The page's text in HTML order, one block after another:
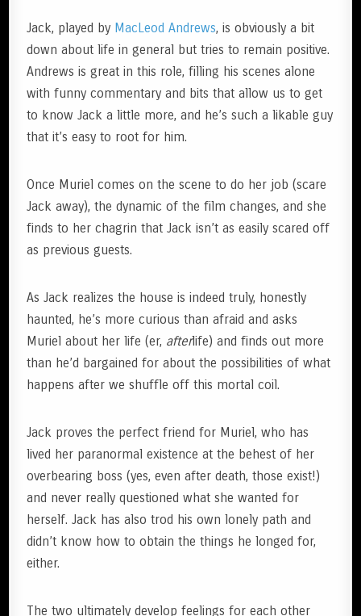
Jack, played by MacLeod Andrews, is obviously a bit
down about life in general but tries to remain positive.
Andrews is great in this role, filling his scenes alone
with funny commentary and bits that allow us to get
to know Jack a little more, and he’s such a likable guy
that it’s easy to root for him.
Once Muriel comes on the scene to do her job (scare
Jack away), the dynamic of the film changes, and she
finds to her chagrin that Jack isn’t as easily scared off
as previous guests.
As Jack realizes the house is indeed truly, honestly
haunted, he’s more curious than afraid and asks
Muriel about her life (er, afterlife) and finds out more
than he’d bargained for about the possibilities of what
happens after we shuffle off this mortal coil.
Jack proves the perfect friend for Muriel, who has
lived her paranormal existence at the behest of her
overbearing boss (yes, even after death, those exist!)
and never really questioned what she wanted for
herself. Jack has also trod his own lonely path and
didn’t know how to obtain the things he longed for,
either.
The two ultimately develop feelings for each other